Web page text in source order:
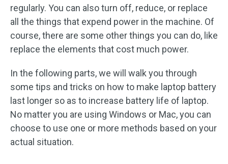
regularly. You can also turn off, reduce, or replace
all the things that expend power in the machine. Of
course, there are some other things you can do, like
replace the elements that cost much power.
In the following parts, we will walk you through
some tips and tricks on how to make laptop battery
last longer so as to increase battery life of laptop.
No matter you are using Windows or Mac, you can
choose to use one or more methods based on your
actual situation.